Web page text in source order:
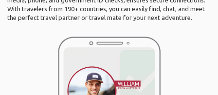
With travelers from 190+ countries, you can easily find, chat, and meet
the perfect travel partner or travel mate for your next adventure.